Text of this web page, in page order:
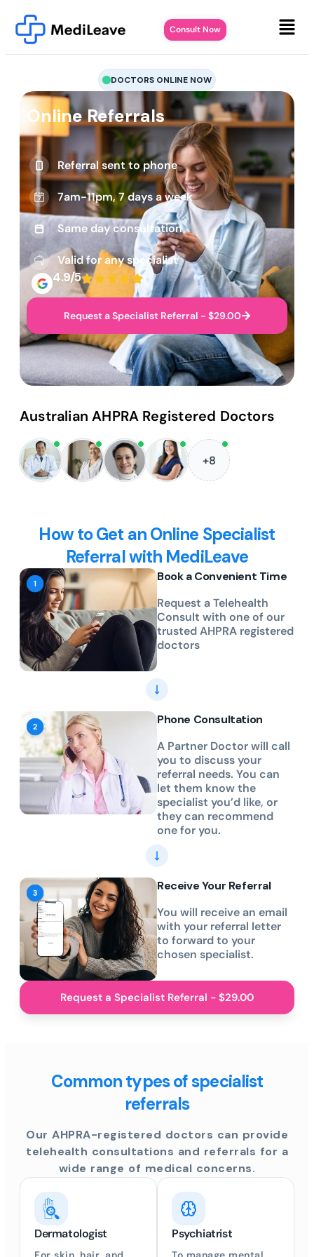
Consult Now
DOCTORS ONLINE NOW
Online Referrals
Referral sent to phone
7am-11pm, 7 days a week
Same day consultation
Valid for any specialist
4.9/5
Request a Specialist Referral - $29.00
Australian AHPRA Registered Doctors
+8
How to Get an Online Specialist
Referral with MediLeave
Book a Convenient Time
Request a Telehealth
Consult with one of our
trusted AHPRA registered
doctors
Phone Consultation
A Partner Doctor will call
you to discuss your
referral needs. You can
let them know the
specialist you’d like, or
they can recommend
one for you.
Receive Your Referral
You will receive an email
with your referral letter
to forward to your
chosen specialist.
Request a Specialist Referral - $29.00
Common types of specialist
referrals
Our AHPRA-registered doctors can provide
telehealth consultations and referrals for a
wide range of medical concerns.
Gastroenterologist ENT Specialist